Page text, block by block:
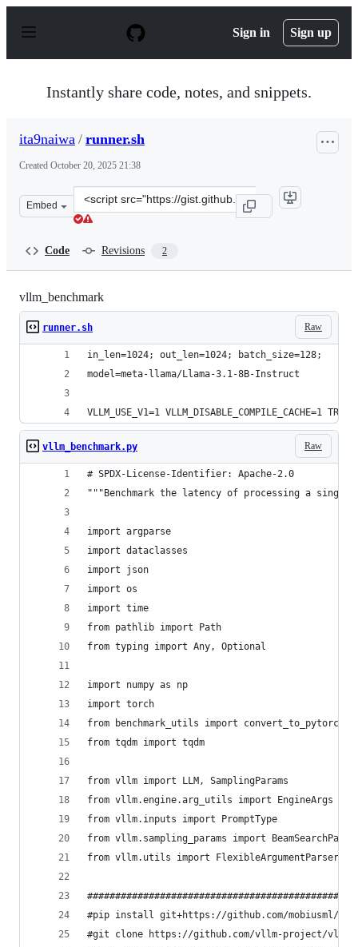
p
Sign in Sign up
Instantly share code, notes, and snippets.
ita9naiwa / runner.sh
Created October 20, 2025 21:38
Embed
Clone
this
Code Revisions 2
vllm_benchmark
Raw
runner.sh
in_len=1024; out_len=1024; batch_size=128;
model=meta-llama/Llama-3.1-8B-Instruct
VLLM_USE_V1=1
Raw
vllm_benchmark.py
# SPDX-License-Identifier: Apache-2.0
"""Benchmark the latency of processing a
import argparse
import dataclasses
import json
import os
import time
from pathlib import Path
from typing import Any, Optional
import numpy as np
import torch
from benchmark_utils import
from tqdm import tqdm
from vllm import LLM, SamplingParams
from vllm.engine.arg_utils import EngineArgs
from vllm.inputs import PromptType
from vllm.sampling_params import
from vllm.utils import FlexibleArgumentParser
#pip install git+https://github.com/mobiusml/
#git clone https://github.com/vllm-project/